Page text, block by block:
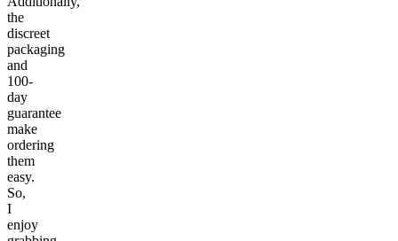
the
discreet
packaging
and
100-
day
guarantee
make
ordering
them
easy.
So,
I
enjoy